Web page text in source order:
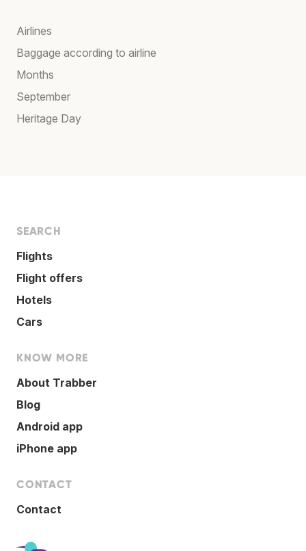
Airlines
Baggage according to airline
Months
September
Heritage Day
SEARCH
Flights
Flight offers
Hotels
Cars
KNOW MORE
About Trabber
Blog
Android app
iPhone app
CONTACT
Contact